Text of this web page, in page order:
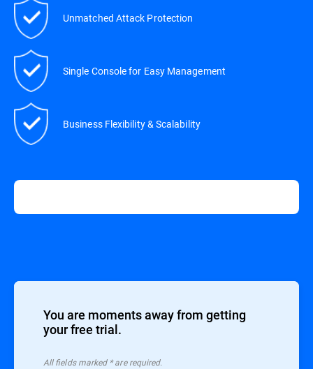
Unmatched Attack Protection
Single Console for Easy Management
Business Flexibility & Scalability
You are moments away from getting
your free trial.
All ﬁelds marked * are required.